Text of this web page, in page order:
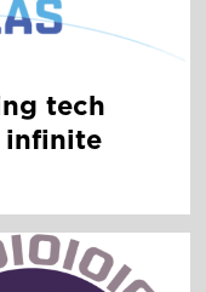
tech
infinite